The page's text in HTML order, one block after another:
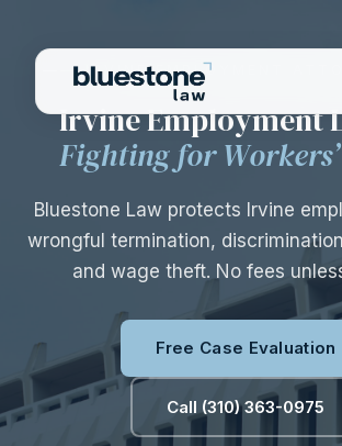
—— IRVINE EMPLOYMENT
Irvine Employment
Fighting for
Bluestone Law protects Irvine
wrongful termination,
and wage theft. No fees
Free Case Evaluation
Call (310) 363-0975